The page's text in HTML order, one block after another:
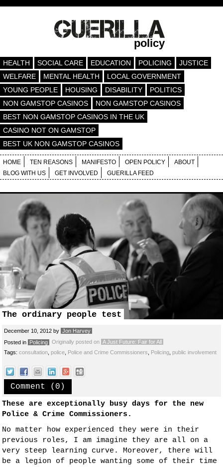
policy
HEALTH SOCIAL CARE EDUCATION POLICING
JUSTICE
WELFARE
MENTAL HEALTH
LOCAL GOVERNMENT
YOUNG PEOPLE
HOUSING DISABILITY
POLITICS
NON GAMSTOP CASINOS
NON GAMSTOP CASINOS
BEST NON GAMSTOP CASINOS IN THE UK
CASINO NOT ON GAMSTOP
BEST UK NON GAMSTOP CASINOS
HOME TEN REASONS MANIFESTO OPEN POLICY
ABOUT
BLOG WITH US
GET INVOLVED GUERILLA FEED
The ordinary people test
December 10, 2012 by Jon Harvey
Posted in
Policing Originally posted on A Just Future: Fair for All
Tags: consultation police Police and Crime Commissioners Policing public involvement
Comment (0)
These are exceptionally busy days for the new
Police & Crime Commissioners.
No matter how experienced they were in their
previous roles, I am imagine they are all on a
very steep learning curve. Moreover, there will
be a legion of people wanting some of their time